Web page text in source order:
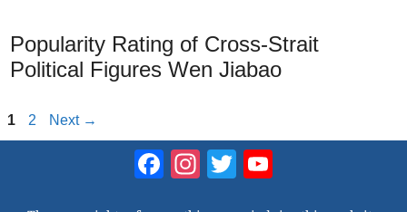
Popularity Rating of Cross-Strait
Political Figures Wen Jiabao
Page
1 Page
2 Next →
Facebook
Instagram
Twitter